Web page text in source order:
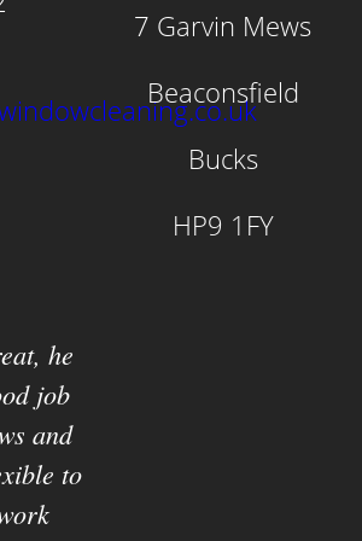
7 Garvin Mews
Beaconsfield
Bucks
HP9 1FY
he
job
and
to